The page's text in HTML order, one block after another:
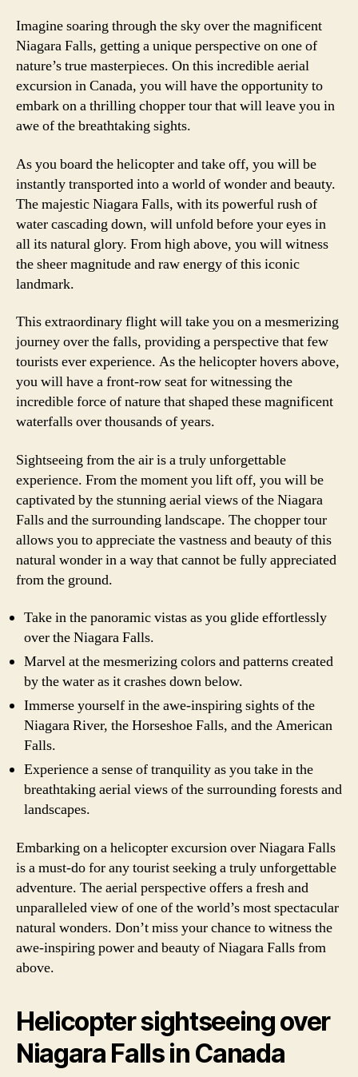
Imagine soaring through the sky over the magnificent
Niagara Falls, getting a unique perspective on one of
nature’s true masterpieces. On this incredible aerial
excursion in Canada, you will have the opportunity to
embark on a thrilling chopper tour that will leave you in
awe of the breathtaking sights.
As you board the helicopter and take off, you will be
instantly transported into a world of wonder and beauty.
The majestic Niagara Falls, with its powerful rush of
water cascading down, will unfold before your eyes in
all its natural glory. From high above, you will witness
the sheer magnitude and raw energy of this iconic
landmark.
This extraordinary flight will take you on a mesmerizing
journey over the falls, providing a perspective that few
tourists ever experience. As the helicopter hovers above,
you will have a front-row seat for witnessing the
incredible force of nature that shaped these magnificent
waterfalls over thousands of years.
Sightseeing from the air is a truly unforgettable
experience. From the moment you lift off, you will be
captivated by the stunning aerial views of the Niagara
Falls and the surrounding landscape. The chopper tour
allows you to appreciate the vastness and beauty of this
natural wonder in a way that cannot be fully appreciated
from the ground.
Take in the panoramic vistas as you glide effortlessly
over the Niagara Falls.
Marvel at the mesmerizing colors and patterns created
by the water as it crashes down below.
Immerse yourself in the awe-inspiring sights of the
Niagara River, the Horseshoe Falls, and the American
Falls.
Experience a sense of tranquility as you take in the
breathtaking aerial views of the surrounding forests and
landscapes.
Embarking on a helicopter excursion over Niagara Falls
is a must-do for any tourist seeking a truly unforgettable
adventure. The aerial perspective offers a fresh and
unparalleled view of one of the world’s most spectacular
natural wonders. Don’t miss your chance to witness the
awe-inspiring power and beauty of Niagara Falls from
above.
Helicopter sightseeing over
Niagara Falls in Canada